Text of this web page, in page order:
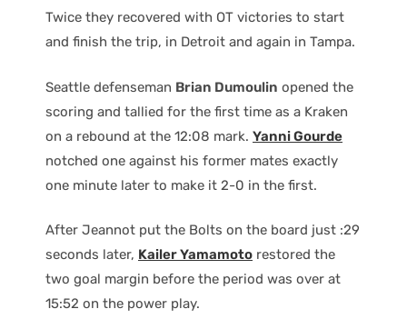
Twice they recovered with OT victories to start
and finish the trip, in Detroit and again in Tampa.
Seattle defenseman Brian Dumoulin opened the
scoring and tallied for the first time as a Kraken
on a rebound at the 12:08 mark. Yanni Gourde
notched one against his former mates exactly
one minute later to make it 2-0 in the first.
After Jeannot put the Bolts on the board just :29
seconds later, Kailer Yamamoto restored the
two goal margin before the period was over at
15:52 on the power play.